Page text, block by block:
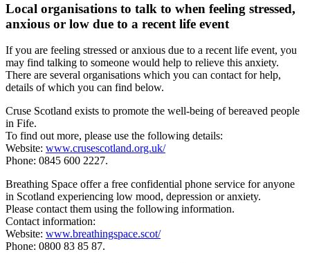
Local organisations to talk to when feeling stressed,
anxious or low due to a recent life event
If you are feeling stressed or anxious due to a recent life event, you
may find talking to someone would help to relieve this anxiety.
There are several organisations which you can contact for help,
details of which you can find below.
Cruse Scotland exists to promote the well-being of bereaved people
in Fife.
To find out more, please use the following details:
Website: www.crusescotland.org.uk/
Phone: 0845 600 2227.
Breathing Space offer a free confidential phone service for anyone
in Scotland experiencing low mood, depression or anxiety.
Please contact them using the following information.
Contact information:
Website: www.breathingspace.scot/
Phone: 0800 83 85 87.